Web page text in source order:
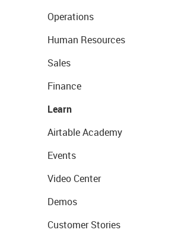
Operations
Human Resources
Sales
Finance
Learn
Airtable Academy
Events
Video Center
Demos
Customer Stories